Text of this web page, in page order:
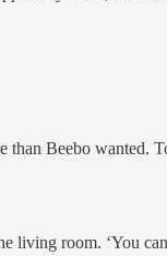
than Beebo wanted.
room. ‘You